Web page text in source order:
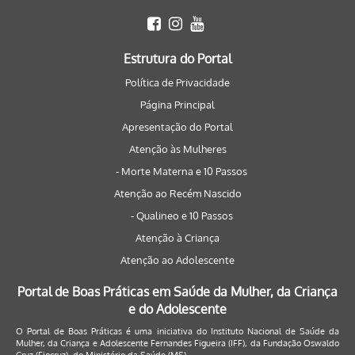
Estrutura do Portal
Política de Privacidade
Página Principal
Apresentação do Portal
Atenção às Mulheres
- Morte Materna e 10 Passos
Atenção ao Recém Nascido
- Qualineo e 10 Passos
Atenção à Criança
Atenção ao Adolescente
Portal de Boas Práticas em Saúde da Mulher, da Criança
e do Adolescente
O Portal de Boas Práticas é uma iniciativa do Instituto Nacional de Saúde da
Mulher, da Criança e Adolescente Fernandes Figueira (IFF), da Fundação Oswaldo